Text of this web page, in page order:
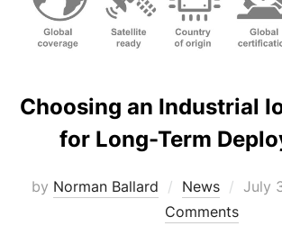
Choosing an Industrial
for Long-Term
by Norman Ballard News July
Comments